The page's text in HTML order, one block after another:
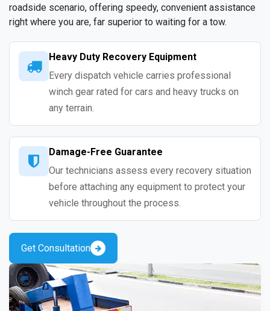
roadside scenario, offering speedy, convenient assistance
right where you are, far superior to waiting for a tow.
Heavy Duty Recovery Equipment
Every dispatch vehicle carries professional
winch gear rated for cars and heavy trucks on
any terrain.
Damage-Free Guarantee
Our technicians assess every recovery situation
before attaching any equipment to protect your
vehicle throughout the process.
Get Consultation